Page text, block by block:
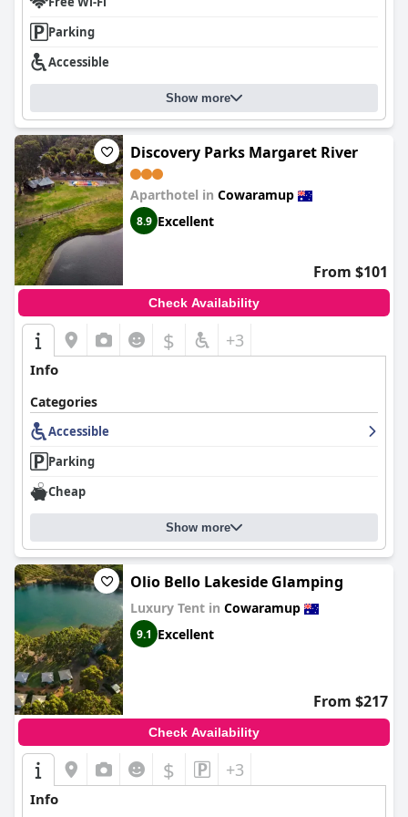
dining, making it a memorable choice for travelers seeking an
inviting and serene getaway in the Margaret River region.
Parking
Accessible
Show more
Discovery Parks Margaret River
Aparthotel in Cowaramup
8.9 Excellent
From $101
Check Availability
$ +3
Info
Categories
Accessible
Parking
Cheap
Show more
Olio Bello Lakeside Glamping
Luxury Tent in Cowaramup
9.1 Excellent
From $217
Check Availability
$ +3
Info